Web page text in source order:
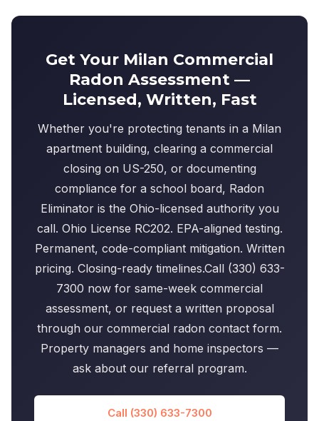
Get Your Milan Commercial
Radon Assessment —
Licensed, Written, Fast
Whether you're protecting tenants in a Milan
apartment building, clearing a commercial
closing on US-250, or documenting
compliance for a school board, Radon
Eliminator is the Ohio-licensed authority you
call. Ohio License RC202. EPA-aligned testing.
Permanent, code-compliant mitigation. Written
pricing. Closing-ready timelines.Call (330) 633-
7300 now for same-week commercial
assessment, or request a written proposal
through our commercial radon contact form.
Property managers and home inspectors —
ask about our referral program.
Call (330) 633-7300